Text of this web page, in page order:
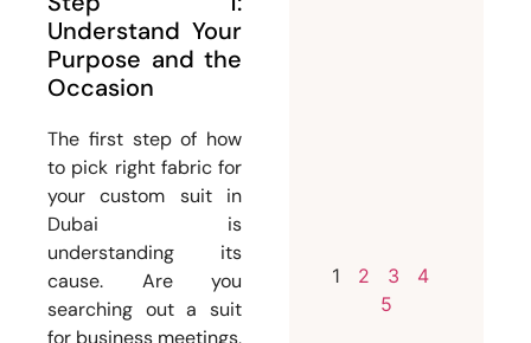
Understand Your
Purpose and the
Occasion
The first step of how
to pick right fabric for
your custom suit in
Dubai is
understanding its
cause. Are you
searching out a suit
for business meetings,
1 2 3
4
5